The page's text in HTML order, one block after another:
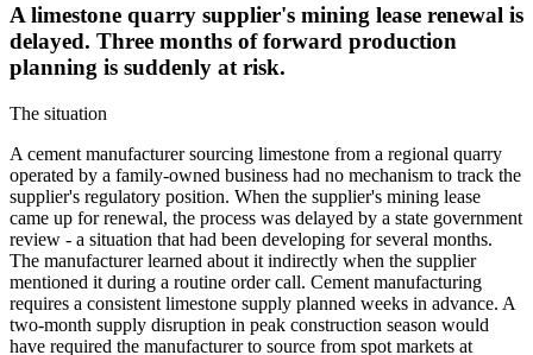
A limestone quarry supplier's mining lease renewal is
delayed. Three months of forward production
planning is suddenly at risk.
The situation
A cement manufacturer sourcing limestone from a regional quarry
operated by a family-owned business had no mechanism to track the
supplier's regulatory position. When the supplier's mining lease
came up for renewal, the process was delayed by a state government
review - a situation that had been developing for several months.
The manufacturer learned about it indirectly when the supplier
mentioned it during a routine order call. Cement manufacturing
requires a consistent limestone supply planned weeks in advance. A
two-month supply disruption in peak construction season would
have required the manufacturer to source from spot markets at